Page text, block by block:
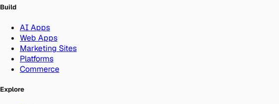
Build
AI Apps
Web Apps
Marketing Sites
Platforms
Commerce
Explore